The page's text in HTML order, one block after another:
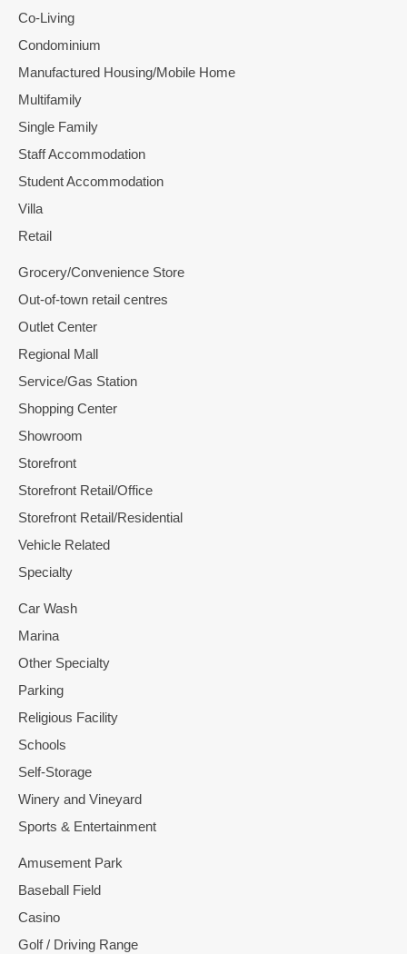
Co-Living
Condominium
Manufactured Housing/Mobile Home
Multifamily
Single Family
Staff Accommodation
Student Accommodation
Villa
Retail
Grocery/Convenience Store
Out-of-town retail centres
Outlet Center
Regional Mall
Service/Gas Station
Shopping Center
Showroom
Storefront
Storefront Retail/Office
Storefront Retail/Residential
Vehicle Related
Specialty
Car Wash
Marina
Other Specialty
Parking
Religious Facility
Schools
Self-Storage
Winery and Vineyard
Sports & Entertainment
Amusement Park
Baseball Field
Casino
Golf / Driving Range